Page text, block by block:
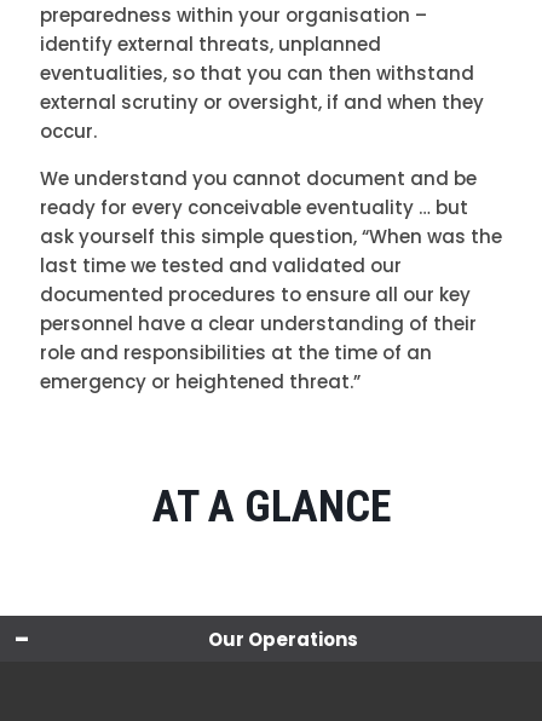
preparedness within your organisation –
identify external threats, unplanned
eventualities, so that you can then withstand
external scrutiny or oversight, if and when they
occur.
We understand you cannot document and be
ready for every conceivable eventuality … but
ask yourself this simple question, “When was the
last time we tested and validated our
documented procedures to ensure all our key
personnel have a clear understanding of their
role and responsibilities at the time of an
emergency or heightened threat.”
AT A GLANCE
Our Operations